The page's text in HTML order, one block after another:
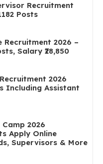
Recruitment
Posts
Recruitment 2026 –
Salary ₹28,850
2026
Including Assistant
2026
Apply Online
Supervisors & More